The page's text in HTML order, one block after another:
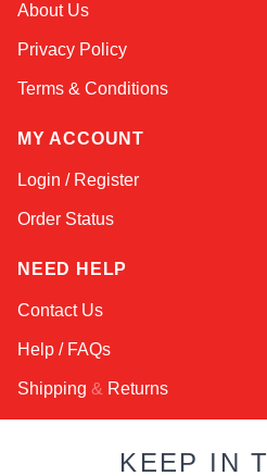
About Us
Privacy Policy
Terms & Conditions
MY ACCOUNT
Login / Register
Order Status
NEED HELP
Contact Us
Help / FAQs
Shipping & Returns
KEEP IN